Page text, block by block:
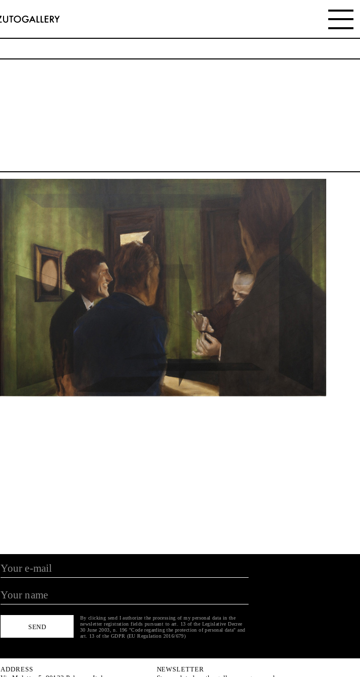
By clicking send I authorize the processing of my personal data in the
newsletter registration fields pursuant to art. 13 of the Legislative Decree
30 June 2003, n. 196 "Code regarding the protection of personal data" and
art. 13 of the GDPR (EU Regulation 2016/679)
ADDRESS
NEWSLETTER